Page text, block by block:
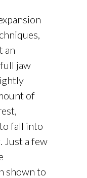
an
jaw
of
fall into
Just a few
shown to